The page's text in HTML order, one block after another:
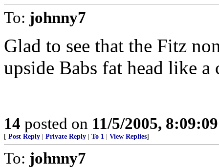
To: johnny7
Glad to see that the Fitz
upside Babs fat head like a
14 posted on 11/5/2005,
[ Post Reply Private Reply To 1 View Replies]
To: johnny7